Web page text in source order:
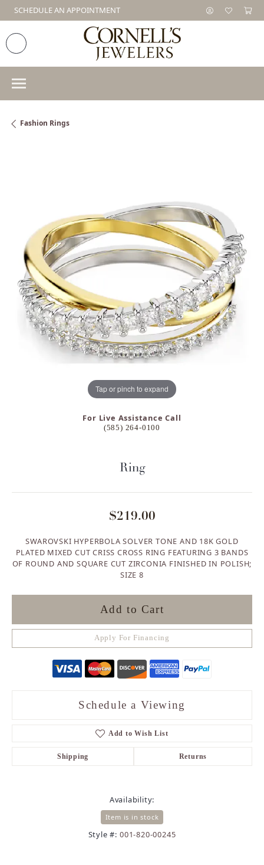
SCHEDULE AN APPOINTMENT
Fashion Rings
Tap or pinch to expand
For Live Assistance Call
(585) 264-0100
Ring
$219.00
SWAROVSKI HYPERBOLA SOLVER TONE AND 18K GOLD
PLATED MIXED CUT CRISS CROSS RING FEATURING 3 BANDS
OF ROUND AND SQUARE CUT ZIRCONIA FINISHED IN POLISH;
SIZE 8
Add to Cart
Apply For Financing
Schedule a Viewing
Add to Wish List
Shipping Returns
Availability:
Item is in stock
Style #: 001-820-00245